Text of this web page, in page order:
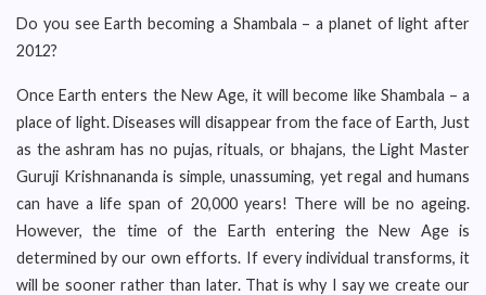
Do you see Earth becoming a Shambala – a planet of light after
2012?
Once Earth enters the New Age, it will become like Shambala – a
place of light. Diseases will disappear from the face of Earth, Just
as the ashram has no pujas, rituals, or bhajans, the Light Master
Guruji Krishnananda is simple, unassuming, yet regal and humans
can have a life span of 20,000 years! There will be no ageing.
However, the time of the Earth entering the New Age is
determined by our own efforts. If every individual transforms, it
will be sooner rather than later. That is why I say we create our